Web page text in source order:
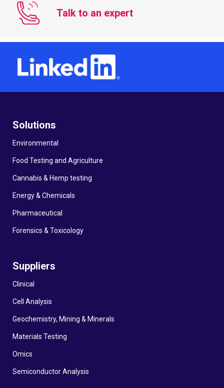
Talk to an expert
Solutions
Environmental
Food Testing and Agriculture
Cannabis & Hemp testing
Energy & Chemicals
Pharmaceutical
Forensics & Toxicology
Suppliers
Clinical
Cell Analysis
Geochemistry, Mining & Minerals
Materials Testing
Omics
Semiconductor Analysis